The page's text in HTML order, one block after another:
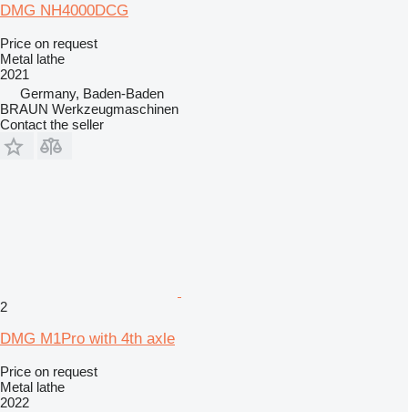
DMG NH4000DCG
Price on request
Metal lathe
2021
Germany, Baden-Baden
BRAUN Werkzeugmaschinen
Contact the seller
2
DMG M1Pro with 4th axle
Price on request
Metal lathe
2022